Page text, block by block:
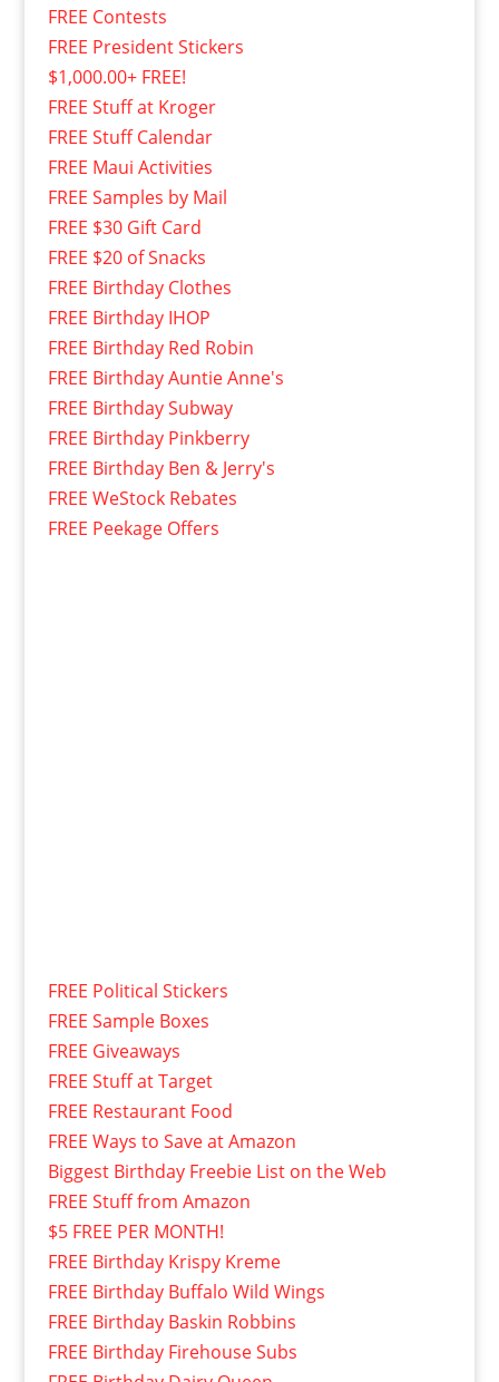
FREE Contests
FREE President Stickers
$1,000.00+ FREE!
FREE Stuff at Kroger
FREE Stuff Calendar
FREE Maui Activities
FREE Samples by Mail
FREE $30 Gift Card
FREE $20 of Snacks
FREE Birthday Clothes
FREE Birthday IHOP
FREE Birthday Red Robin
FREE Birthday Auntie Anne's
FREE Birthday Subway
FREE Birthday Pinkberry
FREE Birthday Ben & Jerry's
FREE WeStock Rebates
FREE Peekage Offers
FREE Political Stickers
FREE Sample Boxes
FREE Giveaways
FREE Stuff at Target
FREE Restaurant Food
FREE Ways to Save at Amazon
Biggest Birthday Freebie List on the Web
FREE Stuff from Amazon
$5 FREE PER MONTH!
FREE Birthday Krispy Kreme
FREE Birthday Buffalo Wild Wings
FREE Birthday Baskin Robbins
FREE Birthday Firehouse Subs